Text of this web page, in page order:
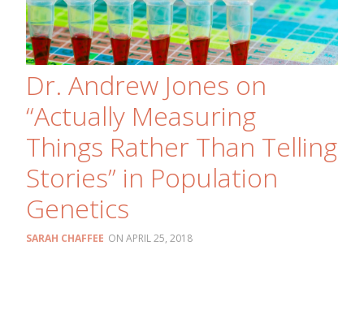
Dr. Andrew Jones on
“Actually Measuring
Things Rather Than Telling
Stories” in Population
Genetics
SARAH CHAFFEE APRIL 25, 2018